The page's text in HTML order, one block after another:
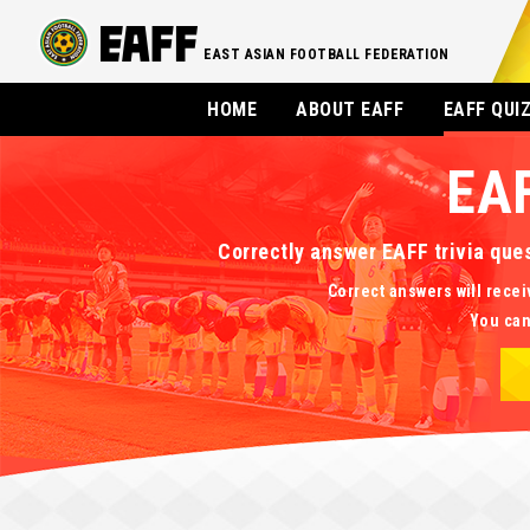
EAST ASIAN FOOTBALL FEDERATION
HOME ABOUT EAFF EAFF
Correctly answer EAFF trivia
Correct answers will
You